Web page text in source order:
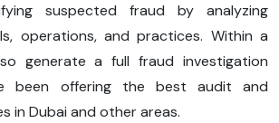
suspected fraud by analyzing
operations, and practices. Within a
generate a full fraud investigation
been offering the best audit and
in Dubai and other areas.